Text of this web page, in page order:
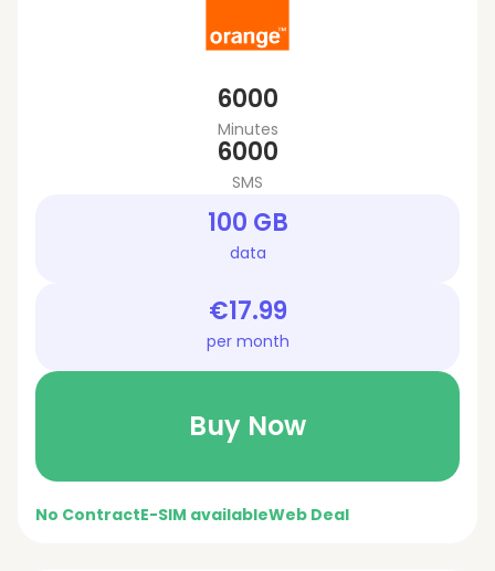
6000
Minutes
6000
SMS
100 GB
data
€17.99
per month
Buy Now
No ContractE-SIM availableWeb Deal